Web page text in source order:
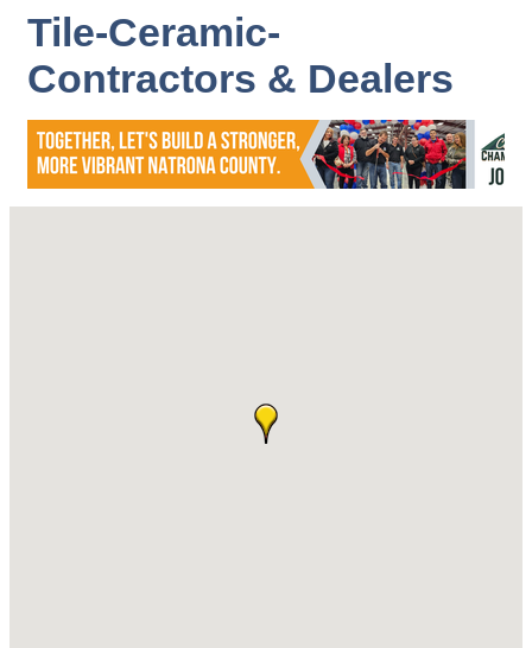
Tile-Ceramic-
Contractors & Dealers